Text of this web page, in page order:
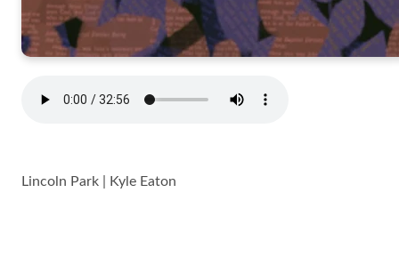
Lincoln Park | Kyle Eaton